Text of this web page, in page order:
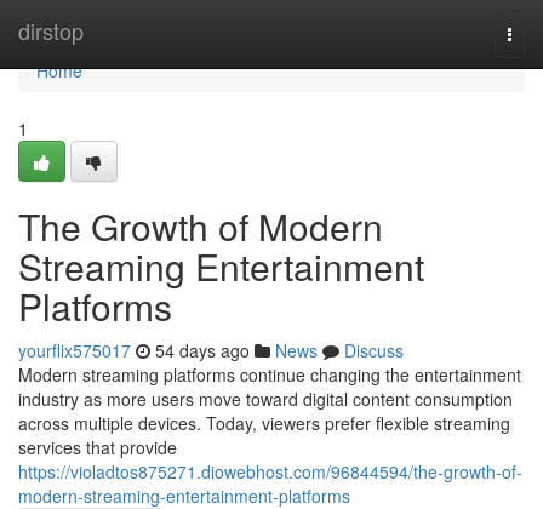
dirstop
Home
Home
1
The Growth of Modern
Streaming Entertainment
Platforms
yourflix575017 54 days ago News
Discuss
Modern streaming platforms continue changing the entertainment
industry as more users move toward digital content consumption
across multiple devices. Today, viewers prefer flexible streaming
services that provide
https://violadtos875271.diowebhost.com/96844594/the-growth-of-
modern-streaming-entertainment-platforms